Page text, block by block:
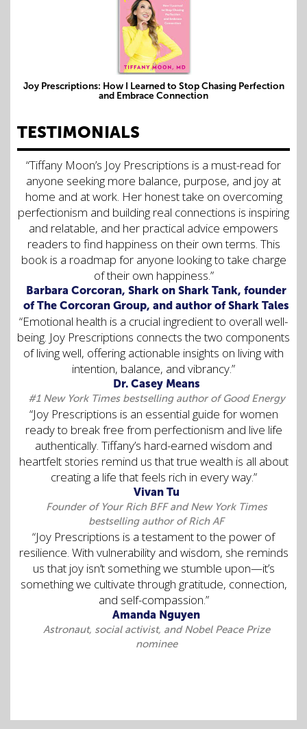
Joy Prescriptions: How I Learned to Stop Chasing Perfection
and Embrace Connection
TESTIMONIALS
“Tiffany Moon’s Joy Prescriptions is a must-read for
anyone seeking more balance, purpose, and joy at
home and at work. Her honest take on overcoming
perfectionism and building real connections is inspiring
and relatable, and her practical advice empowers
readers to find happiness on their own terms. This
book is a roadmap for anyone looking to take charge
of their own happiness.”
Barbara Corcoran, Shark on Shark Tank, founder
of The Corcoran Group, and author of Shark Tales
“Emotional health is a crucial ingredient to overall well-
being. Joy Prescriptions connects the two components
of living well, offering actionable insights on living with
intention, balance, and vibrancy.”
Dr. Casey Means
#1 New York Times bestselling author of Good Energy
“Joy Prescriptions is an essential guide for women
ready to break free from perfectionism and live life
authentically. Tiffany’s hard-earned wisdom and
heartfelt stories remind us that true wealth is all about
creating a life that feels rich in every way.”
Vivan Tu
Founder of Your Rich BFF and New York Times
bestselling author of Rich AF
“Joy Prescriptions is a testament to the power of
resilience. With vulnerability and wisdom, she reminds
us that joy isn’t something we stumble upon—it’s
something we cultivate through gratitude, connection,
and self-compassion.”
Amanda Nguyen
Astronaut, social activist, and Nobel Peace Prize
nominee